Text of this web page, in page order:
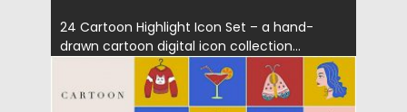
24 Cartoon Highlight Icon Set – a hand-
drawn cartoon digital icon collection...
Posted on 26.11.2019 by Spread